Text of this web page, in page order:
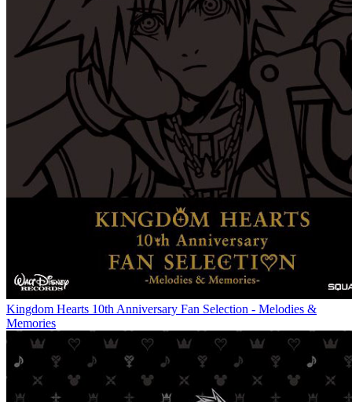
Kingdom Hearts 10th Anniversary Fan Selection - Melodies &
Memories